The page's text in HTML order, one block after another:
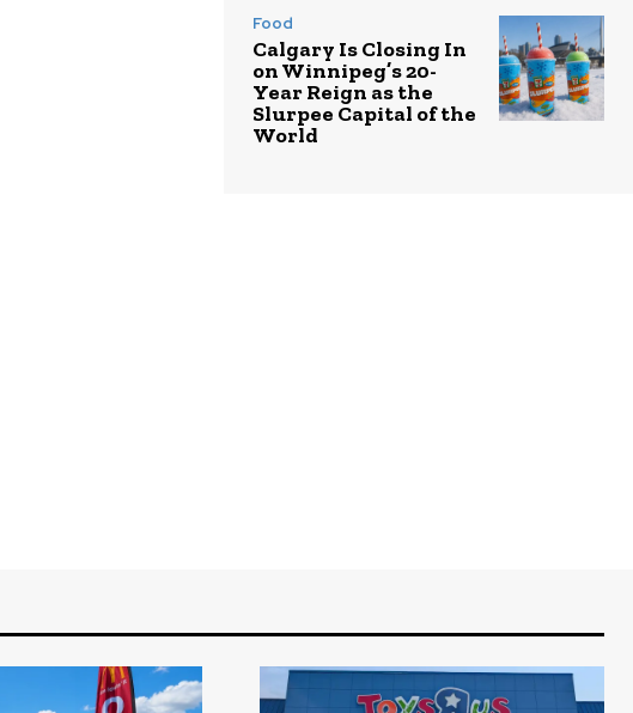
Food
Calgary Is Closing In
on Winnipeg’s 20-
Year Reign as the
Slurpee Capital of the
World